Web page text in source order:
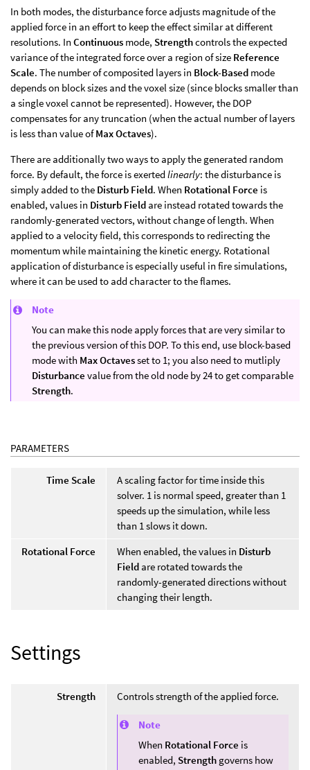
In both modes, the disturbance force adjusts magnitude of the
applied force in an effort to keep the effect similar at different
resolutions. In Continuous mode, Strengthcontrols the expected
variance of the integrated force over a region of size Reference
Scale. The number of composited layers in Block-Based mode
depends on block sizes and the voxel size (since blocks smaller than
a single voxel cannot be represented). However, the DOP
compensates for any truncation (when the actual number of layers
is less than value ofMax Octaves).
There are additionally two ways to apply the generated random
force. By default, the force is exertedlinearly: the disturbance is
simply added to the Disturb Field. When Rotational Force is
enabled, values in Disturb Field are instead rotated towards the
randomly-generated vectors, without change of length. When
applied to a velocity field, this corresponds to redirecting the
momentum while maintaining the kinetic energy. Rotational
application of disturbance is especially useful in fire simulations,
where it can be used to add character to the flames.
Note
You can make this node apply forces that are very similar to
the previous version of this DOP. To this end, use block-based
mode with Max Octavesset to 1; you also need to mutliply
Disturbance value from the old node by 24 to get comparable
Strength.
PARAMETERS
Time Scale
A scaling factor for time inside this
solver. 1 is normal speed, greater than 1
speeds up the simulation, while less
than 1 slows it down.
Rotational Force
When enabled, the values in Disturb
Field are rotated towards the
randomly-generated directions without
changing their length.
Settings
Strength Controls strength of the applied force.
Note
When Rotational Force is
enabled, Strength governs how